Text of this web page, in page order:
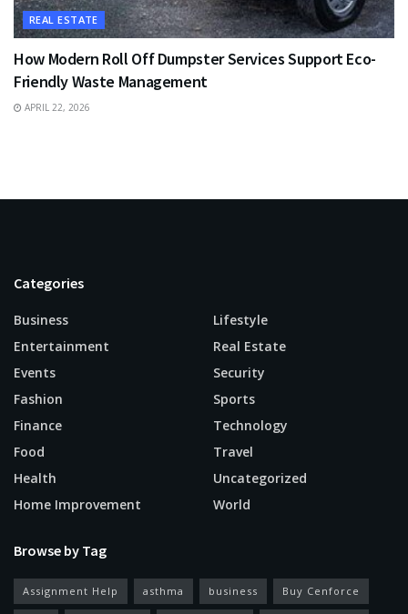
REAL ESTATE
How Modern Roll Off Dumpster Services Support Eco-
Friendly Waste Management
APRIL 22, 2026
Categories
Business
Entertainment
Events
Fashion
Finance
Food
Health
Home Improvement
Lifestyle
Real Estate
Security
Sports
Technology
Travel
Uncategorized
World
Browse by Tag
Assignment Help asthma business Buy Cenforce